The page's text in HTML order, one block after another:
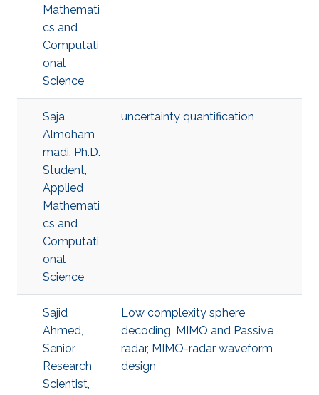
Mathemati
cs and
Computati
onal
Science
Saja
Almoham
madi, Ph.D.
Student,
Applied
Mathemati
cs and
Computati
onal
Science
uncertainty quantification
Sajid
Ahmed,
Senior
Research
Scientist,
Low complexity sphere
decoding, MIMO and Passive
radar, MIMO-radar waveform
design